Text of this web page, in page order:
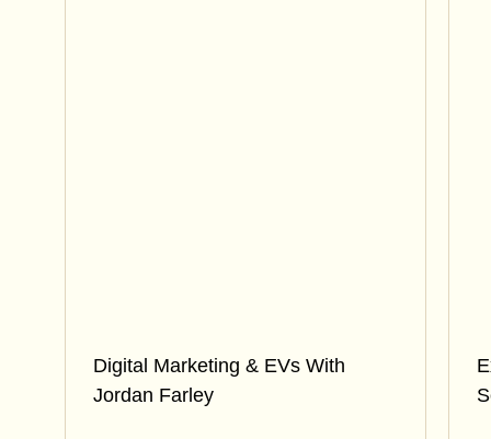
Digital Marketing & EVs With
Jordan Farley